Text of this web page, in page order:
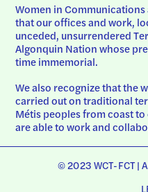
Women in
that our offices and work,
unceded, unsurrendered
Algonquin Nation whose
time immemorial.
We also recognize that the
carried out on traditional
Métis peoples from coast
are able to work and
© 2023 WCT-FCT |